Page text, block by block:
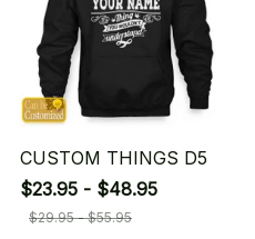
CUSTOM THINGS D5
$23.95 - $48.95
$29.95 - $55.95